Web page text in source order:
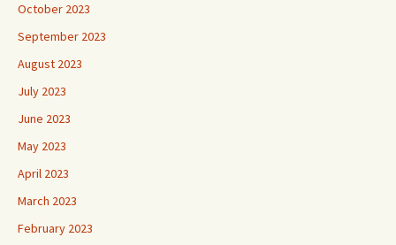
October 2023
September 2023
August 2023
July 2023
June 2023
May 2023
April 2023
March 2023
February 2023